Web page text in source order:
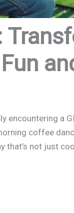
a
coffee
that’s not just